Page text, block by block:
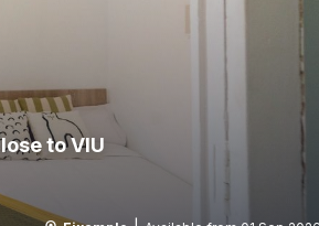
to VIU